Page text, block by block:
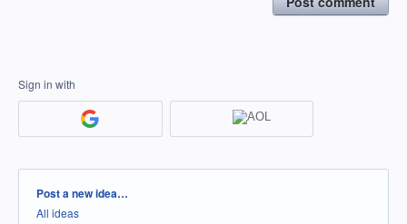
Sign in with
Categories
Post a new idea…
All ideas